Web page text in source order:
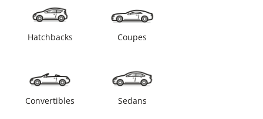
Hatchbacks Coupes
Convertibles Sedans